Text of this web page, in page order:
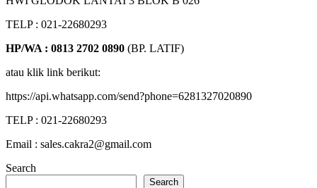
TELP : 021-22680293
HP/WA : 0813 2702 0890 (BP. LATIF)
atau klik link berikut:
https://api.whatsapp.com/send?phone=6281327020890
TELP : 021-22680293
Email : sales.cakra2@gmail.com
Search
Search